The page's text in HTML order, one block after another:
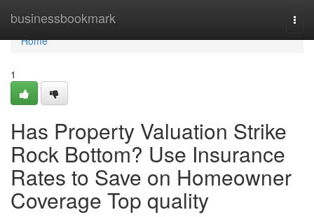
businessbookmark
Home
Home
1
Has Property Valuation Strike
Rock Bottom? Use Insurance
Rates to Save on Homeowner
Coverage Top quality